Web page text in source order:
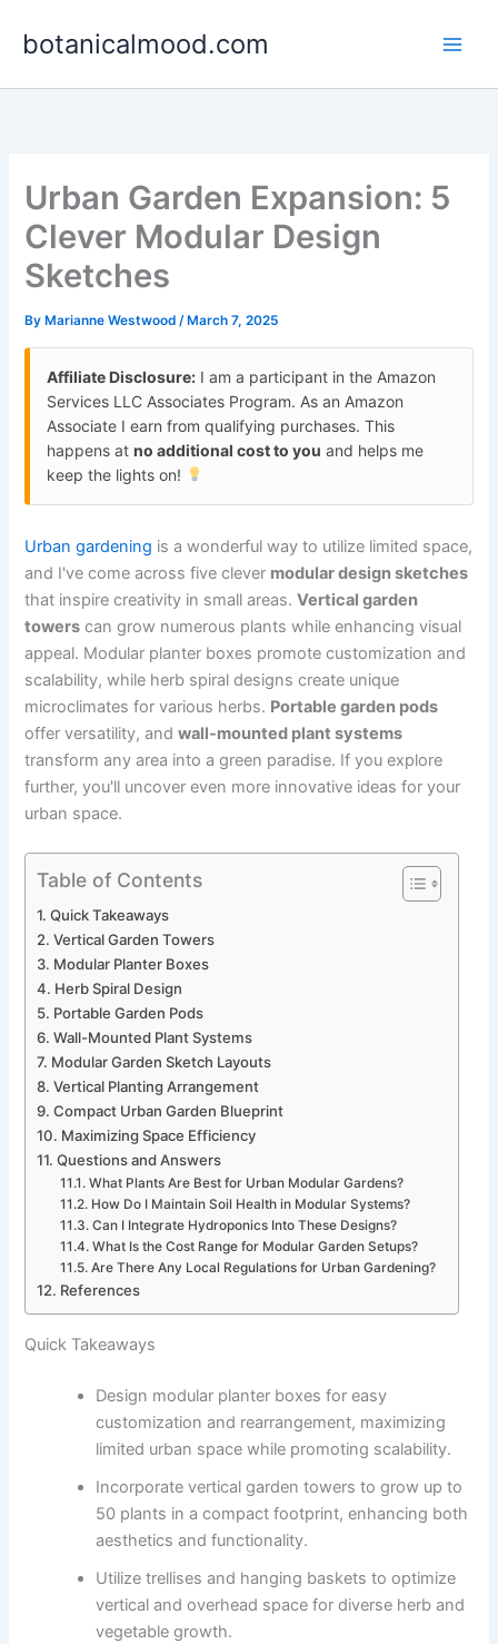
botanicalmood.com
Urban Garden Expansion: 5
Clever Modular Design
Sketches
By Marianne Westwood/ March 7, 2025
Affiliate Disclosure: I am a participant in the Amazon
Services LLC Associates Program. As an Amazon
Associate I earn from qualifying purchases. This
happens atno additional cost to you and helps me
keep the lights on!
Urban gardening is a wonderful way to utilize limited space,
and I've come across five clever modular design sketches
that inspire creativity in small areas.Vertical garden
towers can grow numerous plants while enhancing visual
appeal. Modular planter boxes promote customization and
scalability, while herb spiral designs create unique
microclimates for various herbs. Portable garden pods
offer versatility, andwall-mounted plant systems
transform any area into a green paradise. If you explore
further, you'll uncover even more innovative ideas for your
urban space.
Table of Contents
Quick Takeaways
Vertical Garden Towers
Modular Planter Boxes
Herb Spiral Design
Portable Garden Pods
Wall-Mounted Plant Systems
Modular Garden Sketch Layouts
Vertical Planting Arrangement
Compact Urban Garden Blueprint
Maximizing Space Efficiency
Questions and Answers
What Plants Are Best for Urban Modular Gardens?
How Do I Maintain Soil Health in Modular Systems?
Can I Integrate Hydroponics Into These Designs?
What Is the Cost Range for Modular Garden Setups?
Are There Any Local Regulations for Urban Gardening?
References
Quick Takeaways
Design modular planter boxes for easy
customization and rearrangement, maximizing
limited urban space while promoting scalability.
Incorporate vertical garden towers to grow up to
50 plants in a compact footprint, enhancing both
aesthetics and functionality.
Utilize trellises and hanging baskets to optimize
vertical and overhead space for diverse herb and
vegetable growth.